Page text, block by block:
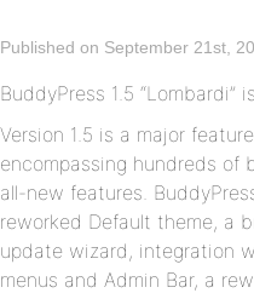
Published on September 21st,
BuddyPress 1.5 “Lombardi”
Version 1.5 is a major
encompassing hundreds of
all-new features.
reworked Default theme, a
update wizard, integration
menus and Admin Bar, a